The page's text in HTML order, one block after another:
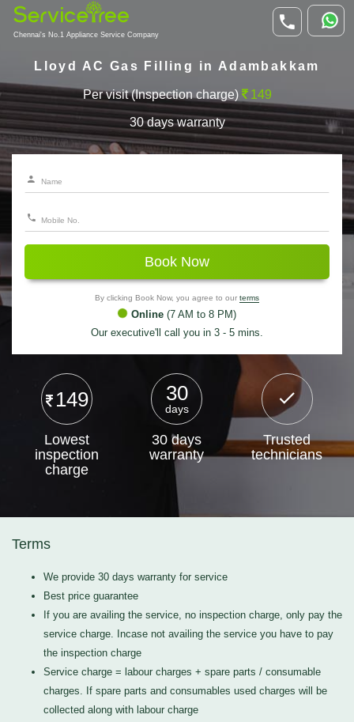
Chennai's No.1 Appliance Service Company
Lloyd AC Gas Filling in Adambakkam
Per visit (Inspection charge) 149
30 days warranty
Book Now
By clicking Book Now, you agree to our terms
Online (7 AM to 8 PM)
Our executive'll call you in 3 - 5 mins.
149
Lowest
inspection
charge
30
days
30 days
warranty
Trusted
technicians
Terms
We provide 30 days warranty for service
Best price guarantee
If you are availing the service, no inspection charge, only pay the
service charge. Incase not availing the service you have to pay
the inspection charge
Service charge = labour charges + spare parts / consumable
charges. If spare parts and consumables used charges will be
collected along with labour charge